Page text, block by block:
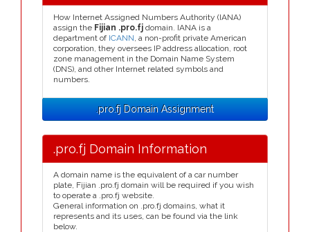
How Internet Assigned Numbers Authority (IANA)
assign the Fijian .pro.fj domain. IANA is a
department of ICANN, a non-profit private American
corporation, they oversees IP address allocation, root
zone management in the Domain Name System
(DNS), and other Internet related symbols and
numbers.
.pro.fj Domain Assignment
.pro.fj Domain Information
A domain name is the equivalent of a car number
plate, Fijian .pro.fj domain will be required if you wish
to operate a .pro.fj website.
General information on .pro.fj domains, what it
represents and its uses, can be found via the link
below.